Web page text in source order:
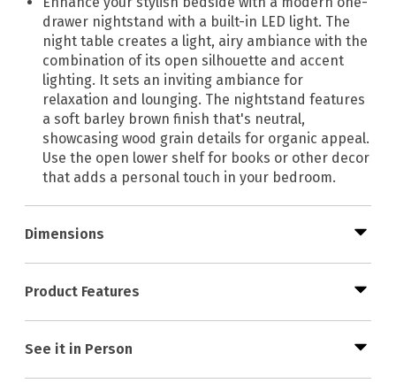
drawer nightstand with a built-in LED light. The
night table creates a light, airy ambiance with the
combination of its open silhouette and accent
lighting. It sets an inviting ambiance for
relaxation and lounging. The nightstand features
a soft barley brown finish that's neutral,
showcasing wood grain details for organic appeal.
Use the open lower shelf for books or other decor
that adds a personal touch in your bedroom.
Dimensions
Product Features
See it in Person